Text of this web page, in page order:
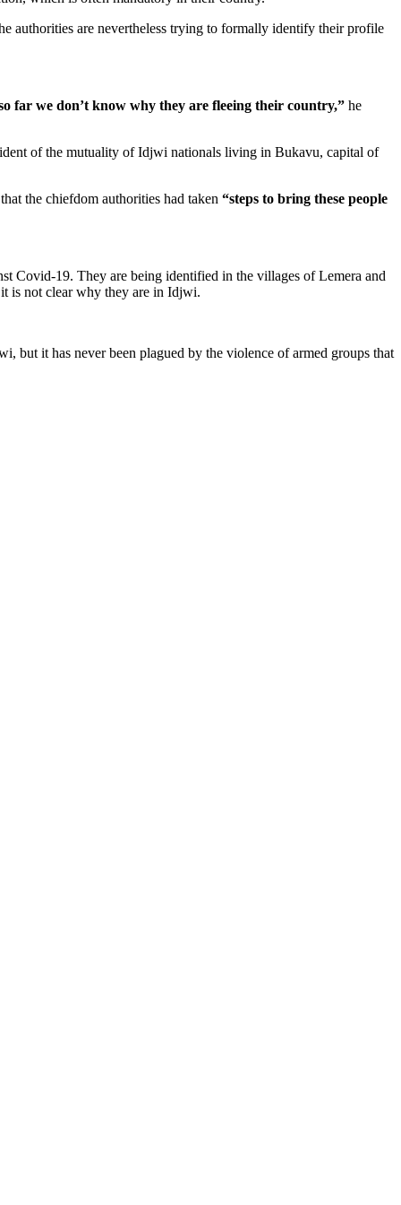
authorities are nevertheless trying to formally identify their profile
far we don’t know why they are fleeing their country,” he
of the mutuality of Idjwi nationals living in Bukavu, capital of
the chiefdom authorities had taken “steps to bring these people
Covid-19. They are being identified in the villages of Lemera and
is not clear why they are in Idjwi.
but it has never been plagued by the violence of armed groups that